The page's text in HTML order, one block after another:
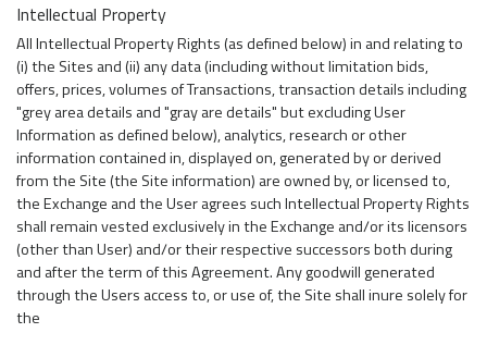
Intellectual Property
All Intellectual Property Rights (as defined below) in and relating to
(i) the Sites and (ii) any data (including without limitation bids,
offers, prices, volumes of Transactions, transaction details including
"grey area details and "gray are details" but excluding User
Information as defined below), analytics, research or other
information contained in, displayed on, generated by or derived
from the Site (the Site information) are owned by, or licensed to,
the Exchange and the User agrees such Intellectual Property Rights
shall remain vested exclusively in the Exchange and/or its licensors
(other than User) and/or their respective successors both during
and after the term of this Agreement. Any goodwill generated
through the Users access to, or use of, the Site shall inure solely for
the